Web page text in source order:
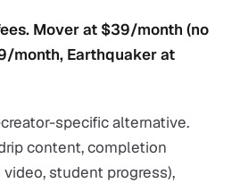
Mover at $39/month (no
month, Earthquaker at
specific alternative.
content, completion
student progress),